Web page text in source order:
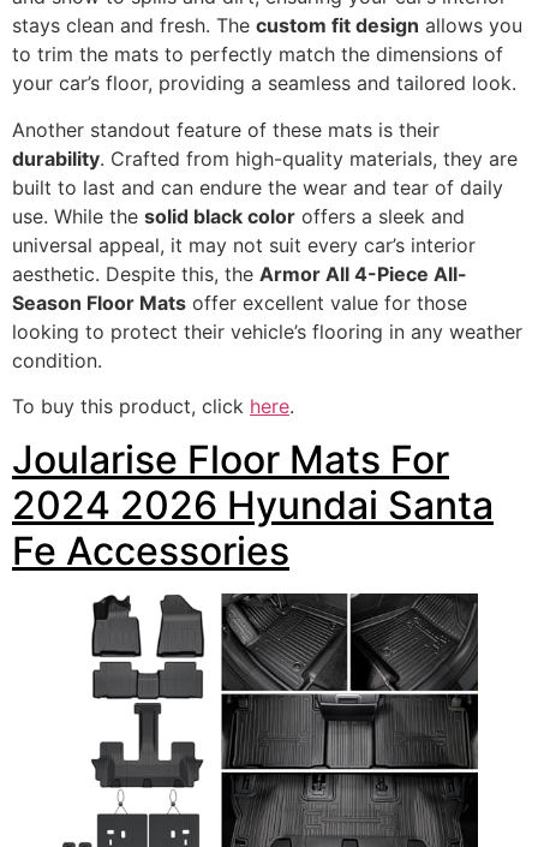
stays clean and fresh. The custom fit design allows you
to trim the mats to perfectly match the dimensions of
your car’s floor, providing a seamless and tailored look.
Another standout feature of these mats is their
durability. Crafted from high-quality materials, they are
built to last and can endure the wear and tear of daily
use. While the solid black color offers a sleek and
universal appeal, it may not suit every car’s interior
aesthetic. Despite this, the Armor All 4-Piece All-
Season Floor Mats offer excellent value for those
looking to protect their vehicle’s flooring in any weather
condition.
To buy this product, click here.
Joularise Floor Mats For
2024 2026 Hyundai Santa
Fe Accessories